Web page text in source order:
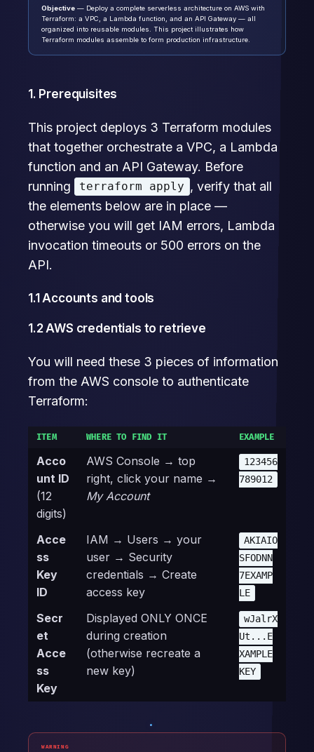
Objective — Deploy a complete serverless architecture on AWS with
Terraform: a VPC, a Lambda function, and an API Gateway — all
organized into reusable modules. This project illustrates how
Terraform modules assemble to form production infrastructure.
1. Prerequisites
This project deploys 3 Terraform modules
that together orchestrate a VPC, a Lambda
function and an API Gateway. Before
running
terraform apply , verify that all
the elements below are in place —
otherwise you will get IAM errors, Lambda
invocation timeouts or 500 errors on the
API.
1.1 Accounts and tools
1.2 AWS credentials to retrieve
You will need these 3 pieces of information
from the AWS console to authenticate
Terraform:
ITEM WHERE TO FIND IT EXAMPLE
Acco
unt ID
(12
digits)
AWS Console → top
right, click your name →
My Account
123456
789012
Acce
ss
Key
ID
IAM → Users → your
user → Security
credentials → Create
access key
AKIAIO
SFODNN
7EXAMP
LE
Secr
et
Acce
ss
Key
Displayed ONLY ONCE
during creation
(otherwise recreate a
new key)
wJalrX
Ut...E
XAMPLE
KEY
WARNING